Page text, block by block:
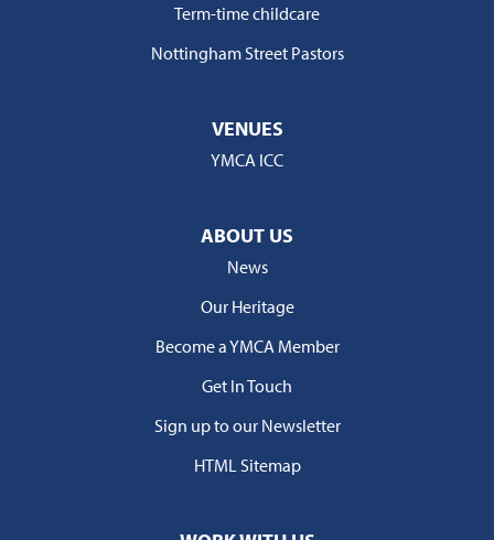
Term-time childcare
Nottingham Street Pastors
VENUES
YMCA ICC
ABOUT US
News
Our Heritage
Become a YMCA Member
Get In Touch
Sign up to our Newsletter
HTML Sitemap